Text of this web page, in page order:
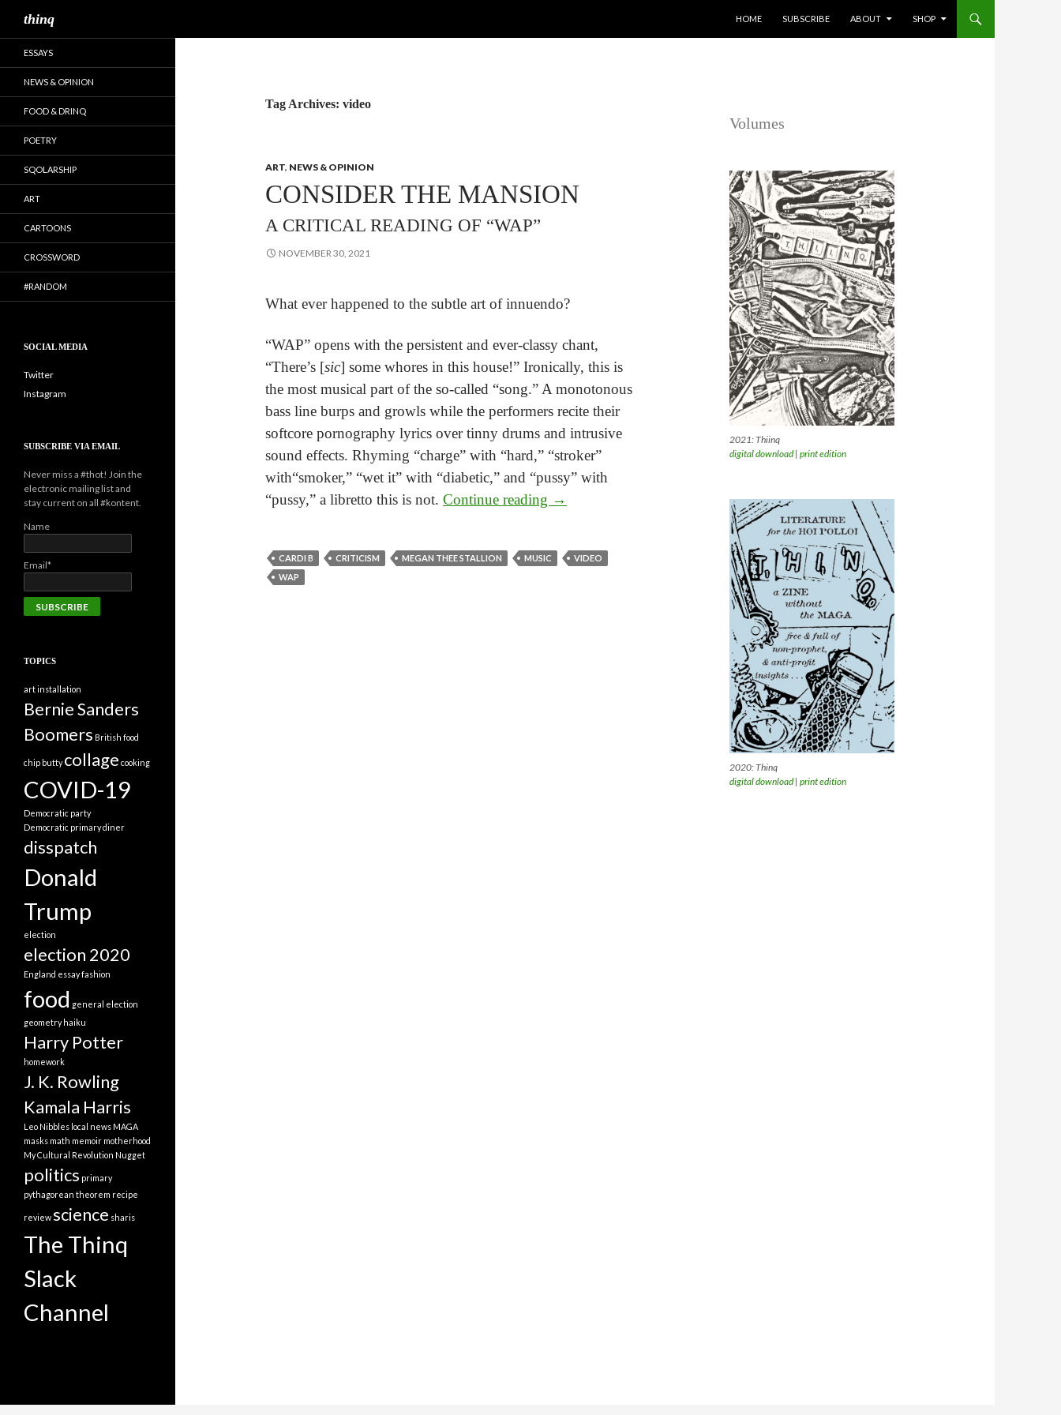
thinq
HOME
SUBSCRIBE ABOUT SHOP
Tag Archives: video
ART, NEWS & OPINION
CONSIDER THE MANSION
A CRITICAL READING OF “WAP”
NOVEMBER 30, 2021
What ever happened to the subtle art of innuendo?
“WAP” opens with the persistent and ever-classy chant,
“There’s [sic] some whores in this house!” Ironically, this is
the most musical part of the so-called “song.” A monotonous
bass line burps and growls while the performers recite their
softcore pornography lyrics over tinny drums and intrusive
sound effects. Rhyming “charge” with “hard,” “stroker”
with“smoker,” “wet it” with “diabetic,” and “pussy” with
“pussy,” a libretto this is not. Continue reading Consider the Mansion
→
CARDI B CRITICISM MEGAN THEE STALLION MUSIC
VIDEO
WAP
Volumes
2021: Thiinq
digital download| print edition
2020: Thinq
digital download| print edition
ESSAYS
NEWS & OPINION
FOOD & DRINQ
POETRY
SQOLARSHIP
ART
CARTOONS
CROSSWORD
#RANDOM
SOCIAL MEDIA
Twitter
Instagram
SUBSCRIBE VIA EMAIL
Never miss a #thot! Join the
electronic mailing list and
stay current on all #kontent.
Name
Email*
TOPICS
art installation
Bernie Sanders
Boomers British food
chip butty collage cooking
COVID-19
Democratic party
Democratic primarydiner
disspatch
Donald
Trump
election
election 2020
England essayfashion
food general election
geometry haiku
Harry Potter
homework
J. K. Rowling
Kamala Harris
Leo Nibbles local news MAGA
masks math memoir motherhood
My Cultural Revolution Nugget
politics primary
pythagorean theorem recipe
reviewscience sharis
The Thinq
Slack
Channel